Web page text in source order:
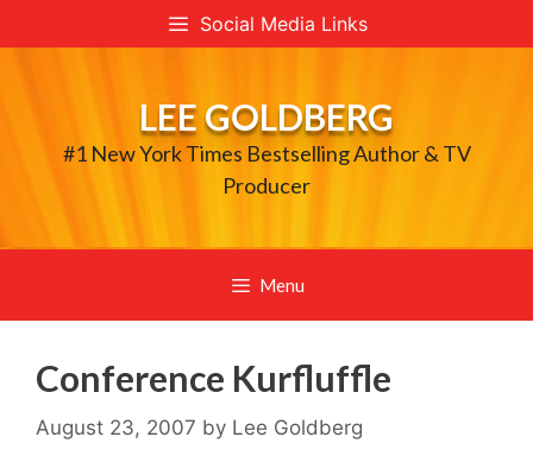
to
Social Media Links
LEE GOLDBERG
#1 New York Times Bestselling Author & TV
Producer
Menu
Conference Kurfluffle
August 23, 2007 by Lee Goldberg